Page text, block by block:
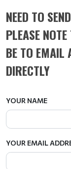
NEED TO
PLEASE
BE TO EMAIL
DIRECTLY
YOUR NAME
YOUR EMAIL